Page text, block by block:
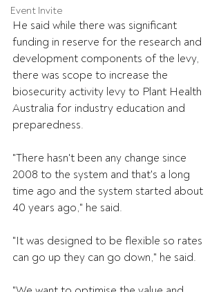
Event Invite
He said while there was significant
funding in reserve for the research and
development components of the levy,
there was scope to increase the
biosecurity activity levy to Plant Health
Australia for industry education and
preparedness.
"There hasn't been any change since
2008 to the system and that's a long
time ago and the system started about
40 years ago," he said.
"It was designed to be flexible so rates
can go up they can go down," he said.